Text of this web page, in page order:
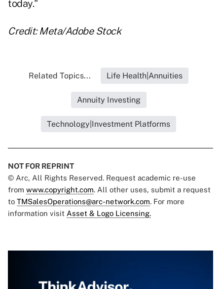
today."
Credit: Meta/Adobe Stock
Related Topics... Life Health|Annuities
Annuity Investing
Technology|Investment Platforms
NOT FOR REPRINT
© Arc, All Rights Reserved. Request academic re-use
from www.copyright.com. All other uses, submit a request
to TMSalesOperations@arc-network.com. For more
information visit Asset & Logo Licensing.